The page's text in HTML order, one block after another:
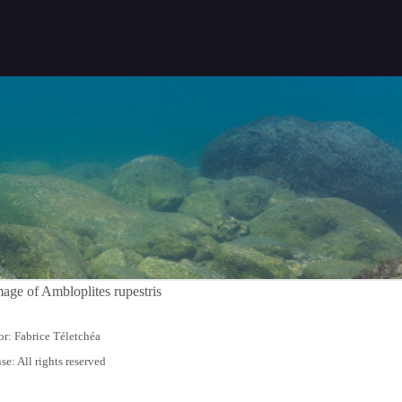
Fabrice Téletchéa
All rights reserved